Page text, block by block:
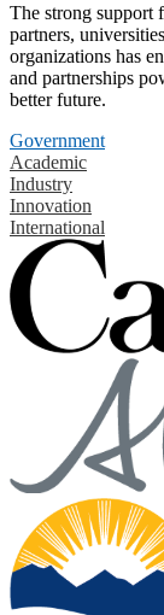
The strong support
partners,
organizations has
and partnerships
better future.
Government
Academic
Industry
Innovation
International